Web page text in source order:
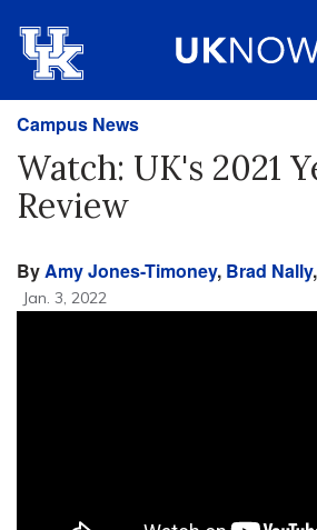
Campus News
Watch: UK's 2021
Review
ByAmy Jones-Timoney, Brad Nally
Jan. 3, 2022